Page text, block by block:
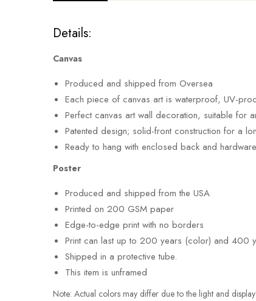
Details:
Canvas
Produced and shipped from Oversea
Each piece of canvas art is waterproof, UV-
Perfect canvas art wall decoration, suitable for
Patented design; solid-front construction for a
Ready to hang with enclosed back and hardware
Poster
Produced and shipped from the USA
Printed on 200 GSM paper
Edge-to-edge print with no borders
Print can last up to 200 years (color) and 400
Shipped in a protective tube.
This item is unframed
Note: Actual colors may differ due to the light and